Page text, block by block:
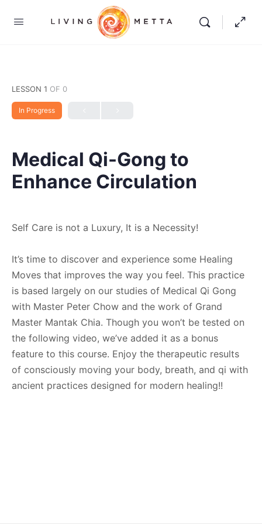
LESSON 1 OF 0
In Progress
Medical Qi-Gong to
Enhance Circulation
Self Care is not a Luxury, It is a Necessity!
It’s time to discover and experience some Healing
Moves that improves the way you feel. This practice
is based largely on our studies of Medical Qi Gong
with Master Peter Chow and the work of Grand
Master Mantak Chia. Though you won’t be tested on
the following video, we’ve added it as a bonus
feature to this course. Enjoy the therapeutic results
of consciously moving your body, breath, and qi with
ancient practices designed for modern healing!!